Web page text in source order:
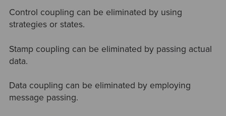
Control coupling can be eliminated by using
strategies or states.
Stamp coupling can be eliminated by passing actual
data.
Data coupling can be eliminated by employing
message passing.